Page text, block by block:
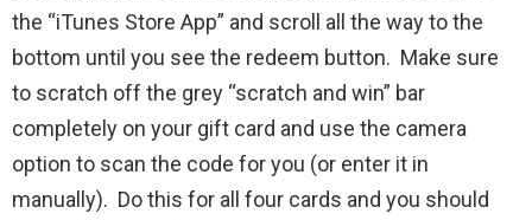
the “iTunes Store App” and scroll all the way to the
bottom until you see the redeem button. Make sure
to scratch off the grey “scratch and win” bar
completely on your gift card and use the camera
option to scan the code for you (or enter it in
manually). Do this for all four cards and you should